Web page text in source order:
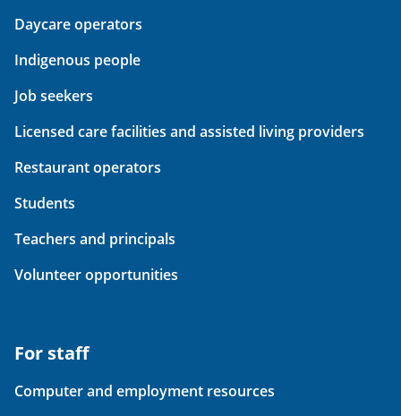
Daycare operators
Indigenous people
Job seekers
Licensed care facilities and assisted living providers
Restaurant operators
Students
Teachers and principals
Volunteer opportunities
For staff
Computer and employment resources